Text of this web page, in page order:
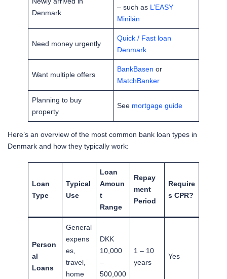
Denmark
– such as L’EASY
Minilån
Need money urgently
Quick / Fast loan
Denmark
Want multiple offers
BankBasen or
MatchBanker
Planning to buy
property
See mortgage guide
Here’s an overview of the most common bank loan types in
Denmark and how they typically work:
Loan
Type
Typical
Use
Loan
Amoun
t
Range
Repay
ment
Period
Require
s CPR?
Person
al
Loans
General
expens
es,
travel,
home
DKK
10,000
–
500,000
1 – 10
years
Yes